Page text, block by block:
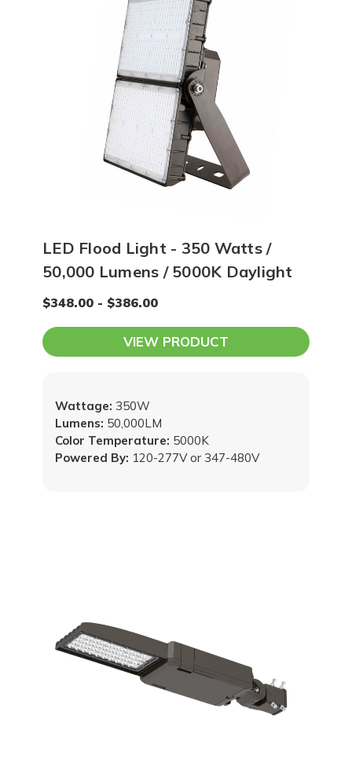
LED Flood Light - 350 Watts /
50,000 Lumens / 5000K Daylight
$348.00 - $386.00
VIEW PRODUCT
Powered By: 120-277V or 347-480V
Wattage: 350W
Lumens: 50,000LM
Color Temperature: 5000K